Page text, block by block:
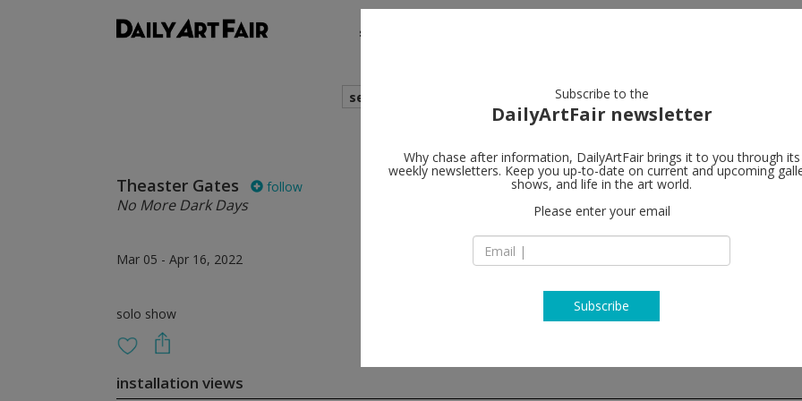
shows
search
Theaster Gates follow
No More Dark Days
Mar 05 - Apr 16, 2022
solo show
White Cube
FL 33401 West Palm
T +1 347 387 3988
installation views
Subscribe to the
DailyArtFair newsletter
Why chase after information, DailyArtFair brings it to you through its
weekly newsletters. Keep you up-to-date on current and upcoming
shows, and life in the art world.
Please enter your email
Subscribe